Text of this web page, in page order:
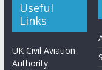
Useful
Links
UK Civil Aviation
Authority